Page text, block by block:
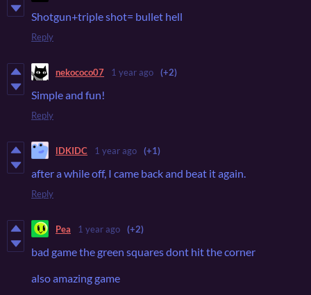
Shotgun+triple shot= bullet hell
Reply
nekococo07 1 year ago (+2)
Simple and fun!
Reply
lDKIDC 1 year ago (+1)
after a while off, I came back and beat it again.
Reply
Pea 1 year ago (+2)
bad game the green squares dont hit the corner
also amazing game